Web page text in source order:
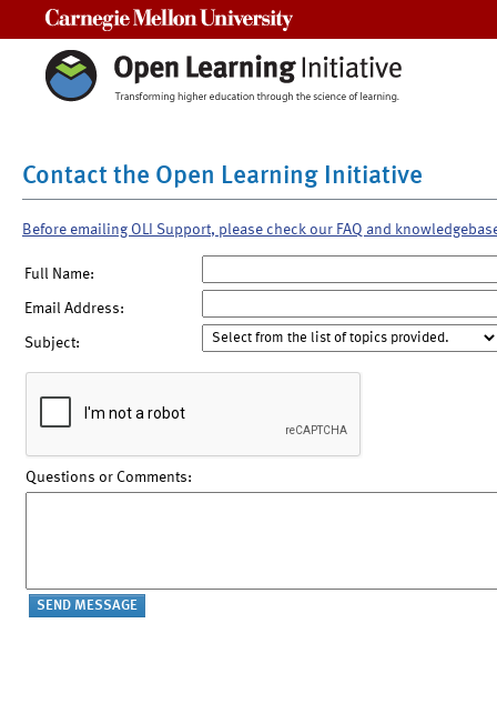
Contact the Open Learning Initiative
Before emailing OLI Support, please check our FAQ and
Full Name:
Email Address:
Subject:
Questions or Comments: